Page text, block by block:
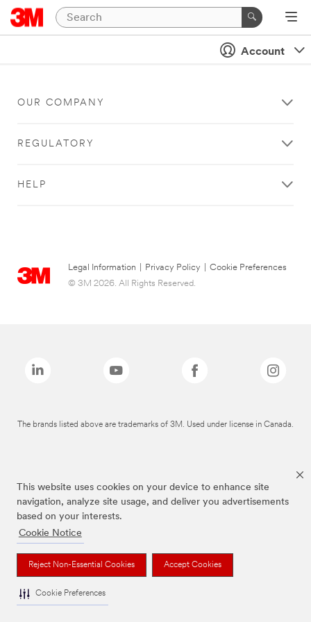
This website uses cookies on your device to enhance site
navigation, analyze site usage, and deliver you advertisements
based on your interests.
Cookie Notice
Reject Non-Essential Cookies Accept Cookies
Cookie Preferences
Account
OUR COMPANY
REGULATORY
HELP
Legal Information Privacy Policy
Cookie Preferences
© 3M 2026. All Rights Reserved.
The brands listed above are trademarks of 3M. Used under license in Canada.